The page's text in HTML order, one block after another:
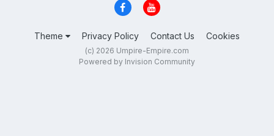
Theme Privacy Policy Contact Us Cookies
(c) 2026 Umpire-Empire.com
Powered by Invision Community